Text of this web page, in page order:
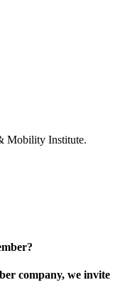
Mobility Institute.
company, we invite